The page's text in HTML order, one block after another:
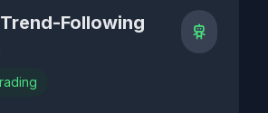
Following